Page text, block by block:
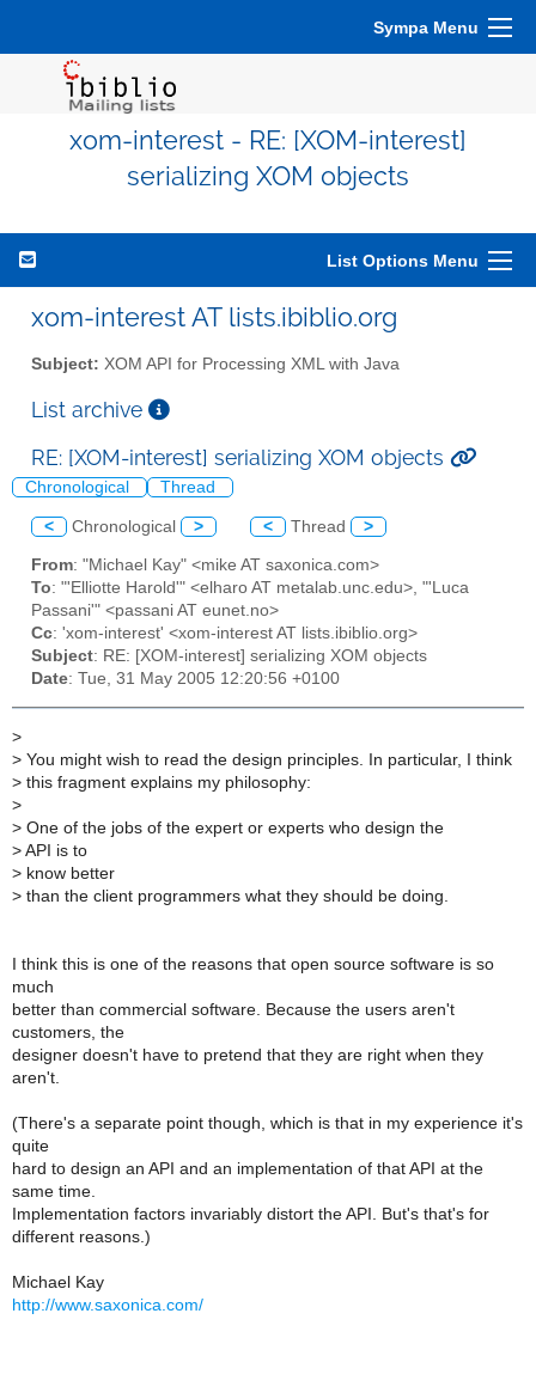
Sympa Menu
xom-interest - RE: [XOM-interest]
serializing XOM objects
List Options Menu
xom-interest AT lists.ibiblio.org
Subject: XOM API for Processing XML with Java
List archive
RE: [XOM-interest] serializing XOM objects
Chronological Thread
< Chronological > < Thread >
From: "Michael Kay" <mike AT saxonica.com>
To: "'Elliotte Harold'" <elharo AT metalab.unc.edu>, "'Luca
Passani'" <passani AT eunet.no>
Cc: 'xom-interest' <xom-interest AT lists.ibiblio.org>
Subject: RE: [XOM-interest] serializing XOM objects
Date: Tue, 31 May 2005 12:20:56 +0100
>
> You might wish to read the design principles. In particular, I think
> this fragment explains my philosophy:
>
> One of the jobs of the expert or experts who design the
> API is to
> know better
> than the client programmers what they should be doing.
I think this is one of the reasons that open source software is so
much
better than commercial software. Because the users aren't
customers, the
designer doesn't have to pretend that they are right when they
aren't.
(There's a separate point though, which is that in my experience it's
quite
hard to design an API and an implementation of that API at the
same time.
Implementation factors invariably distort the API. But's that's for
different reasons.)
Michael Kay
http://www.saxonica.com/